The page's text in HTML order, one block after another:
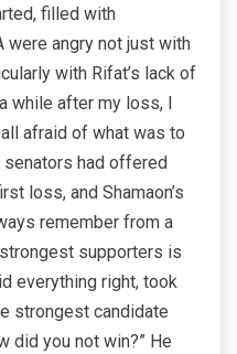
filled with
were angry not just with
with Rifat’s lack of
while after my loss, I
afraid of what was to
had offered
loss, and Shamaon’s
remember from a
supporters is
everything right, took
strongest candidate
did you not win?” He